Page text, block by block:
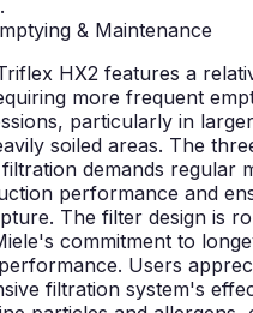
& Maintenance
HX2 features a
more frequent
particularly in
soiled areas. The
demands regular
performance and
The filter design is
commitment to
Users
filtration system's